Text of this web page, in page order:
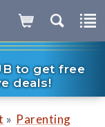
to get free
deals!
» Parenting